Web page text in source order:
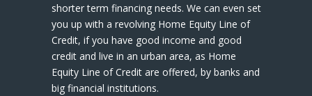
shorter term financing needs. We can even set
you up with a revolving Home Equity Line of
Credit, if you have good income and good
credit and live in an urban area, as Home
Equity Line of Credit are offered, by banks and
big financial institutions.